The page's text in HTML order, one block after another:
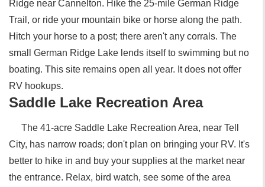
Ridge near Cannelton. Hike the 25-mile German Ridge
Trail, or ride your mountain bike or horse along the path.
Hitch your horse to a post; there aren't any corrals. The
small German Ridge Lake lends itself to swimming but no
boating. This site remains open all year. It does not offer
RV hookups.
Saddle Lake Recreation Area
The 41-acre Saddle Lake Recreation Area, near Tell
City, has narrow roads; don't plan on bringing your RV. It's
better to hike in and buy your supplies at the market near
the entrance. Relax, bird watch, see some of the area